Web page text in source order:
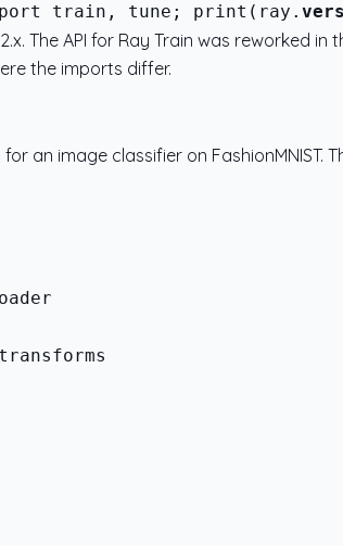
train, tune; print(ray.
The API for Ray Train was reworked in
the imports differ.
an image classifier on FashionMNIST.